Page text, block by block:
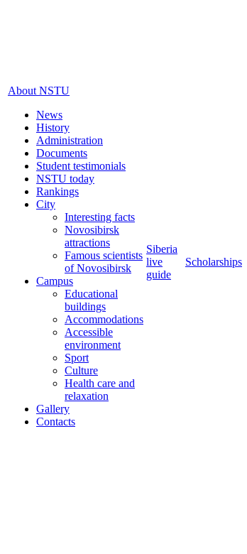
About NSTU
News
History
Administration
Documents
Student testimonials
NSTU today
Rankings
City
Interesting facts
Novosibirsk
attractions
Famous scientists
of Novosibirsk
Campus
Educational
buildings
Accommodations
Accessible
environment
Sport
Culture
Health care and
relaxation
Gallery
Contacts
Siberia
live
guide
Scholarships